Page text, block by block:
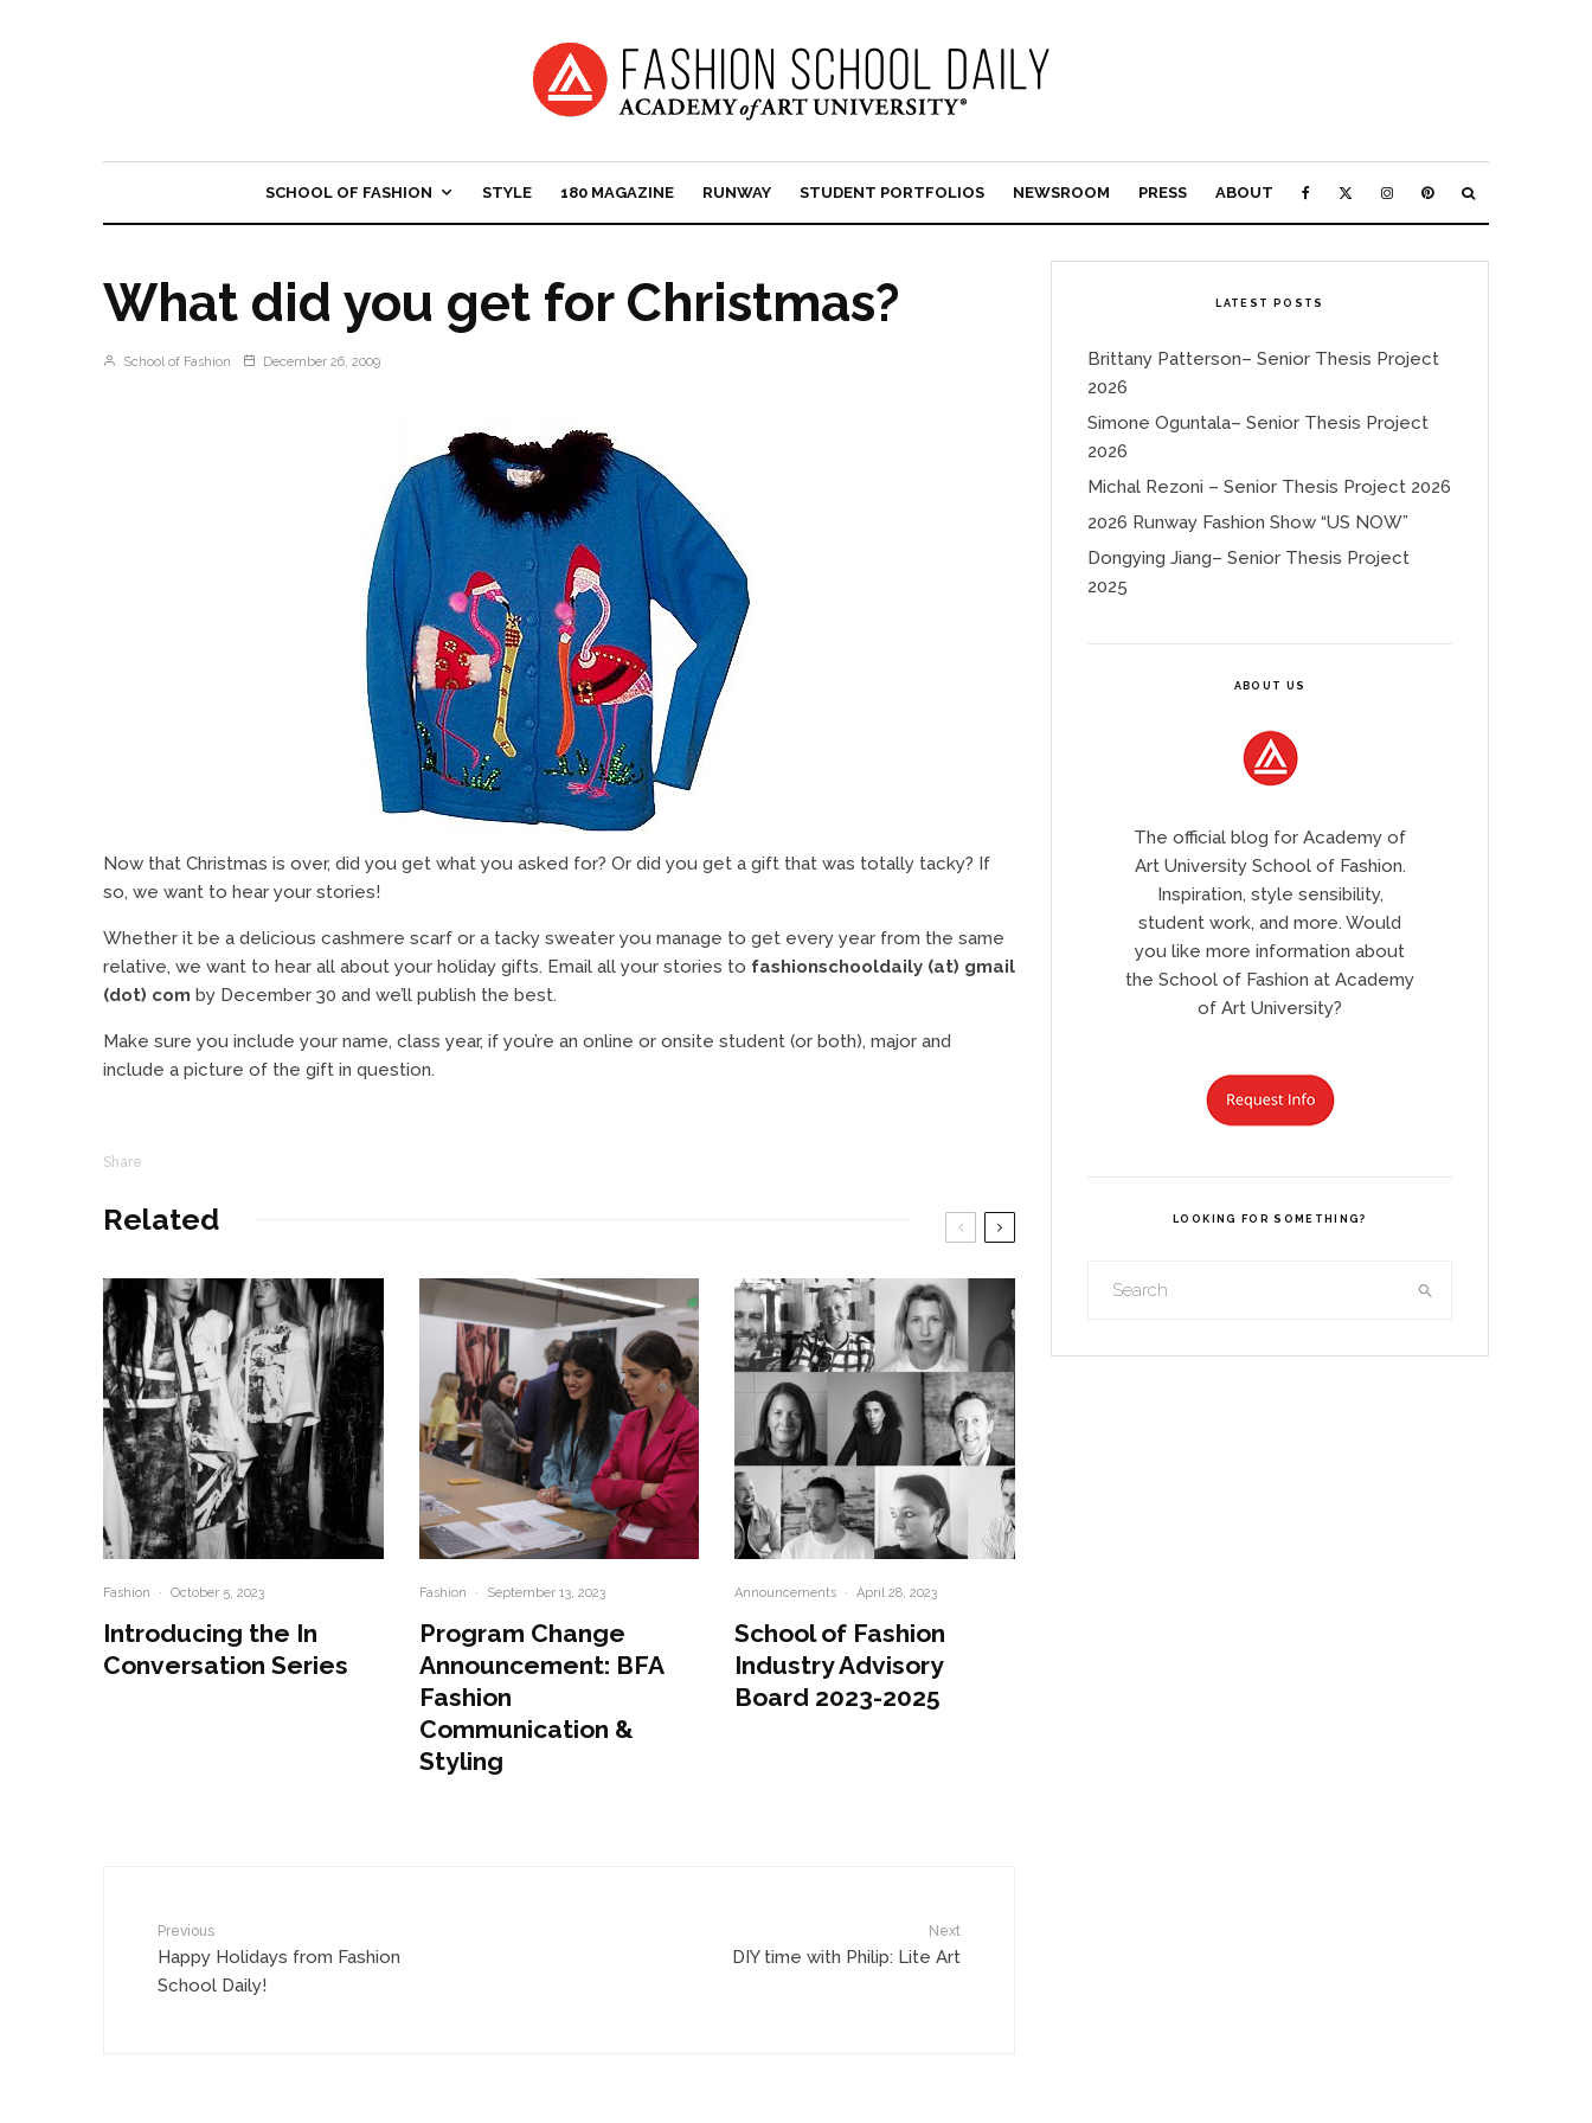
SCHOOL OF FASHION STYLE 180 MAGAZINE RUNWAY STUDENT PORTFOLIOS NEWSROOM PRESS ABOUT
What did you get for Christmas?
School of Fashion December 26, 2009
Now that Christmas is over, did you get what you asked for? Or did you get a gift that was totally tacky? If
so, we want to hear your stories!
Whether it be a delicious cashmere scarf or a tacky sweater you manage to get every year from the same
relative, we want to hear all about your holiday gifts. Email all your stories to fashionschooldaily (at) gmail
(dot) com by December 30 and we’ll publish the best.
Make sure you include your name, class year, if you’re an online or onsite student (or both), major and
include a picture of the gift in question.
Share
Related
Fashion · October 5, 2023
Introducing the In
Conversation Series
Fashion · September 13, 2023
Program Change
Announcement: BFA
Fashion
Communication &
Styling
Announcements · April 28, 2023
School of Fashion
Industry Advisory
Board 2023-2025
Previous
Happy Holidays from Fashion
School Daily!
Next
DIY time with Philip: Lite Art
LATEST POSTS
Brittany Patterson– Senior Thesis Project
2026
Simone Oguntala– Senior Thesis Project
2026
Michal Rezoni – Senior Thesis Project 2026
2026 Runway Fashion Show “US NOW”
Dongying Jiang– Senior Thesis Project
2025
ABOUT US
The official blog for Academy of
Art University School of Fashion.
Inspiration, style sensibility,
student work, and more. Would
you like more information about
the School of Fashion at Academy
of Art University?
LOOKING FOR SOMETHING?